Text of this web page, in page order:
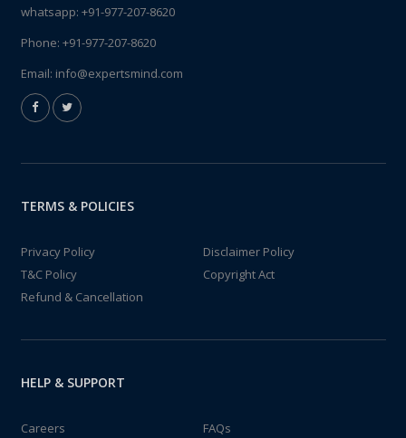
whatsapp: +91-977-207-8620
Phone: +91-977-207-8620
Email: info@expertsmind.com
TERMS & POLICIES
Privacy Policy
Disclaimer Policy
T&C Policy
Copyright Act
Refund & Cancellation
HELP & SUPPORT
Careers FAQs